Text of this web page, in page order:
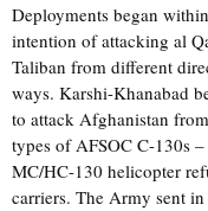
Deployments began
intention of attacking al
Taliban from different
ways. Karshi-Khanabad
to attack Afghanistan
types of AFSOC C-130s
MC/HC-130 helicopter
carriers. The Army sent in